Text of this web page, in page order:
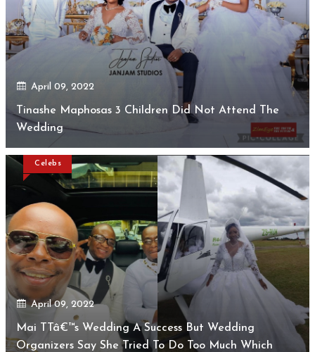
April 09, 2022
Tinashe Maphosas 3 Children Did Not Attend The
Wedding
April 09, 2022
Mai TTâ€™s Wedding A Success But Wedding
Organizers Say She Tried To Do Too Much Which
Celebs